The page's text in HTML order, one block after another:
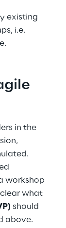
existing
i.e.
in the
workshop
what
should
above.